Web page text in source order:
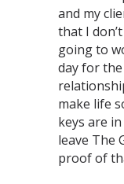
and my
that I
going to
day for
make life
keys are
leave The
proof of